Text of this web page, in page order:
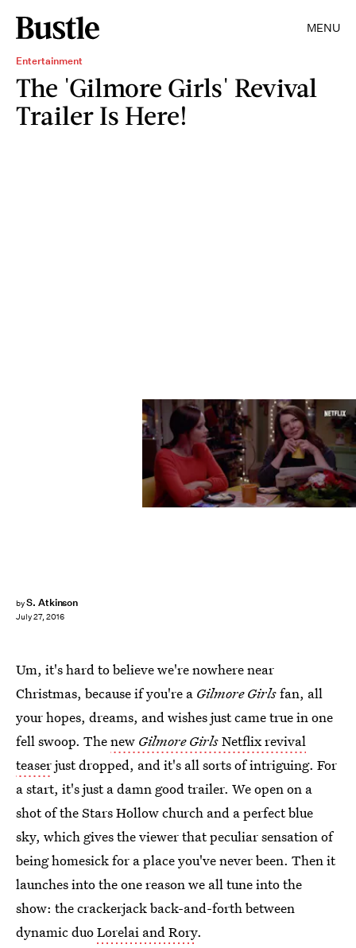
MENU
Entertainment
The 'Gilmore Girls' Revival
Trailer Is Here!
byS. Atkinson
July 27, 2016
Um, it's hard to believe we're nowhere near
Christmas, because if you're a Gilmore Girlsfan, all
your hopes, dreams, and wishes just came true in one
fell swoop. Thenew Gilmore GirlsNetflix revival
teaserjust dropped, and it's all sorts of intriguing. For
a start, it's just a damn good trailer. We open on a
shot of the Stars Hollow church and a perfect blue
sky, which gives the viewer that peculiar sensation of
being homesick for a place you've never been. Then it
launches into the one reason we all tune into the
show: the crackerjack back-and-forth between
dynamic duoLorelai and Rory.